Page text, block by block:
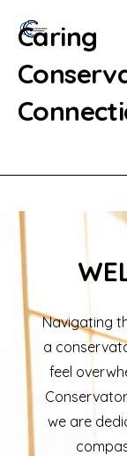
Caring
Navigating
a
feel
we are